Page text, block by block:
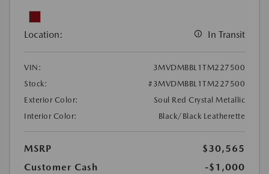
Location: In Transit
VIN:
3MVDMBBL1TM227500
Stock:
#3MVDMBBL1TM227500
Exterior Color:
Soul Red Crystal Metallic
Interior Color:
Black/Black Leatherette
MSRP
$30,565
Customer Cash
-$1,000